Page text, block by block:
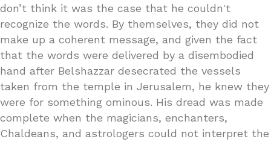
don’t think it was the case that he couldn't
recognize the words. By themselves, they did not
make up a coherent message, and given the fact
that the words were delivered by a disembodied
hand after Belshazzar desecrated the vessels
taken from the temple in Jerusalem, he knew they
were for something ominous. His dread was made
complete when the magicians, enchanters,
Chaldeans, and astrologers could not interpret the